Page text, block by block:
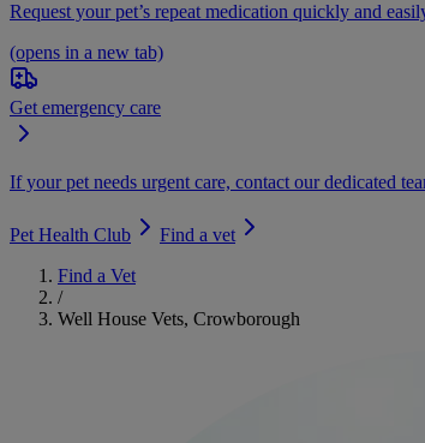
Request your pet’s repeat medication quickly and
(opens in a new tab)
Get emergency care
If your pet needs urgent care, contact our dedicated
Pet Health Club
Find a vet
Find a Vet
/
Well House Vets, Crowborough